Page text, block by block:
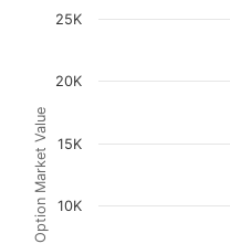
Chart
View as data table,
The chart has 1 X axis
The chart has 1 Y axis
Option Market Value 10K
15K
20K
25K